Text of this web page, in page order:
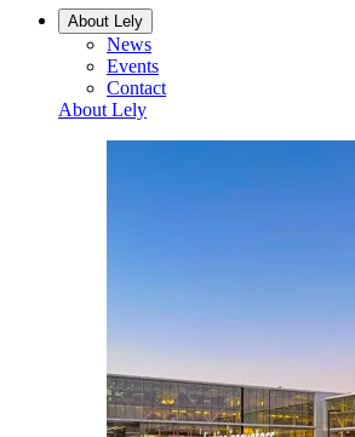
About Lely
News
Events
Contact
About Lely